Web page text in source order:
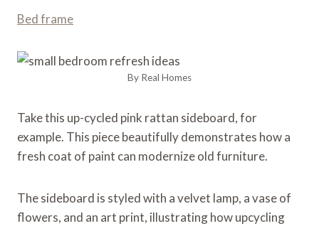
Bed frame
By Real Homes
Take this up-cycled pink rattan sideboard, for
example. This piece beautifully demonstrates how a
fresh coat of paint can modernize old furniture.
The sideboard is styled with a velvet lamp, a vase of
flowers, and an art print, illustrating how upcycling